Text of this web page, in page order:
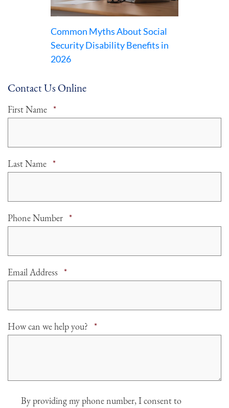
Common Myths About Social
Security Disability Benefits in
2026
Contact Us Online
First Name *Required
Last Name *Required
Phone Number *Required
Email Address *Required
How can we help you? *Required
AgreeBy providing my phone number, I consent to